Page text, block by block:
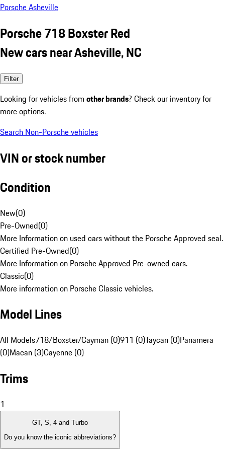
Porsche Asheville
Porsche 718 Boxster Red
New cars near Asheville, NC
Filter
Looking for vehicles from other brands? Check our inventory for
more options.
Search Non-Porsche vehicles
VIN or stock number
Condition
New(0)
Pre-Owned(0)
More Information on used cars without the Porsche Approved seal.
Certified Pre-Owned(0)
More Information on Porsche Approved Pre-owned cars.
Classic(0)
More information on Porsche Classic vehicles.
Model Lines
All Models718/Boxster/Cayman (0)911 (0)Taycan (0)Panamera
(0)Macan (3)Cayenne (0)
Trims
1
GT, S, 4 and Turbo
Do you know the iconic abbreviations?